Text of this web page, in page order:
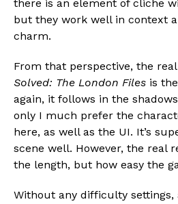
there is an element of cliche
but they work well in context
charm.
From that perspective, the
Solved: The London Files is
again, it follows in the
only I much prefer the
here, as well as the UI. It’s
scene well. However, the real
the length, but how easy the
Without any difficulty settings,